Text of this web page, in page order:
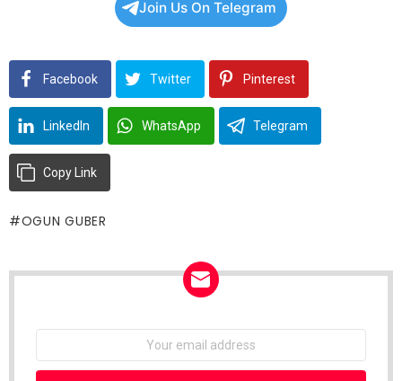
Join Us On Telegram
Facebook Twitter Pinterest
LinkedIn WhatsApp Telegram
Copy Link
OGUN GUBER
Email